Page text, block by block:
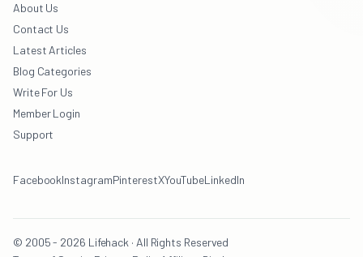
About Us
Contact Us
Latest Articles
Blog Categories
Write For Us
Member Login
Support
FacebookInstagramPinterestXYouTubeLinkedIn
© 2005 - 2026 Lifehack · All Rights Reserved